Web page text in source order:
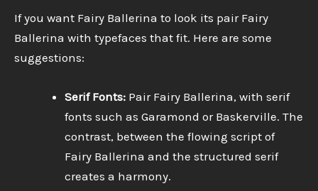
If you want Fairy Ballerina to look its pair Fairy
Ballerina with typefaces that fit. Here are some
suggestions:
Serif Fonts: Pair Fairy Ballerina, with serif
fonts such as Garamond or Baskerville. The
contrast, between the flowing script of
Fairy Ballerina and the structured serif
creates a harmony.